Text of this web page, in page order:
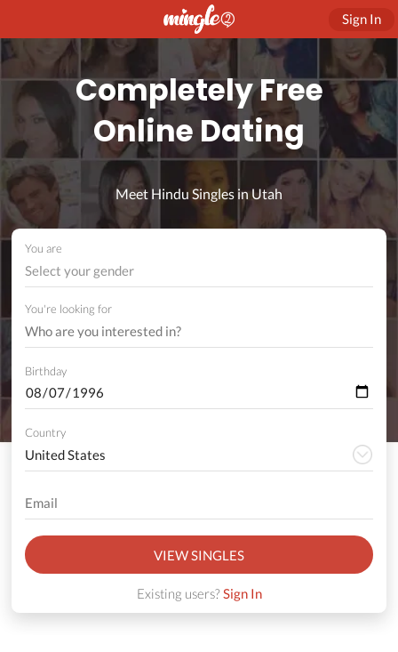
Sign In
Completely Free
Online Dating
Meet Hindu Singles in Utah
You are
Select your gender
You're looking for
Birthday
Country
VIEW SINGLES
Existing users?Sign In